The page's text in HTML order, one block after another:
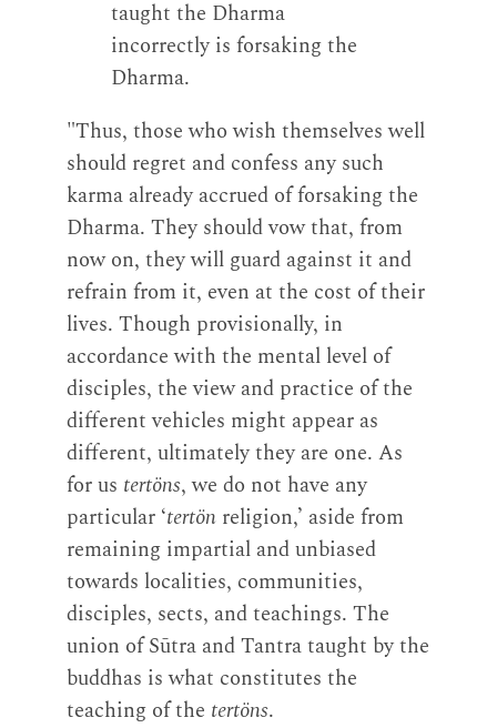
taught the Dharma
incorrectly is forsaking the
Dharma.
"Thus, those who wish themselves well
should regret and confess any such
karma already accrued of forsaking the
Dharma. They should vow that, from
now on, they will guard against it and
refrain from it, even at the cost of their
lives. Though provisionally, in
accordance with the mental level of
disciples, the view and practice of the
different vehicles might appear as
different, ultimately they are one. As
for us tertöns, we do not have any
particular ‘tertön religion,’ aside from
remaining impartial and unbiased
towards localities, communities,
disciples, sects, and teachings. The
union of Sūtra and Tantra taught by the
buddhas is what constitutes the
teaching of the tertöns.